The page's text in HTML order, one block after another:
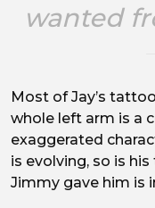
wanted
Most of Jay’s
whole left arm is a
exaggerated
is evolving, so is
Jimmy gave him is